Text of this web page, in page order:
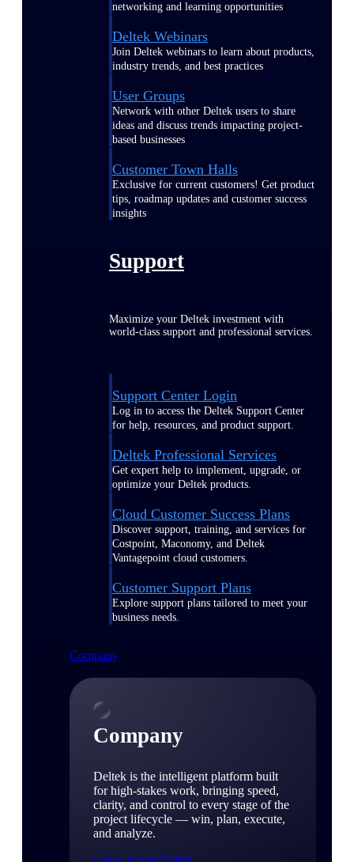
networking and learning opportunities
Deltek Webinars
Join Deltek webinars to learn about products,
industry trends, and best practices
User Groups
Network with other Deltek users to share
ideas and discuss trends impacting project-
based businesses
Customer Town Halls
Exclusive for current customers! Get product
tips, roadmap updates and customer success
insights
Support
Maximize your Deltek investment with
world-class support and professional services.
Support Center Login
Log in to access the Deltek Support Center
for help, resources, and product support.
Deltek Professional Services
Get expert help to implement, upgrade, or
optimize your Deltek products.
Cloud Customer Success Plans
Discover support, training, and services for
Costpoint, Maconomy, and Deltek
Vantagepoint cloud customers.
Customer Support Plans
Explore support plans tailored to meet your
business needs.
Company
Company
Deltek is the intelligent platform built
for high-stakes work, bringing speed,
clarity, and control to every stage of the
project lifecycle — win, plan, execute,
and analyze.